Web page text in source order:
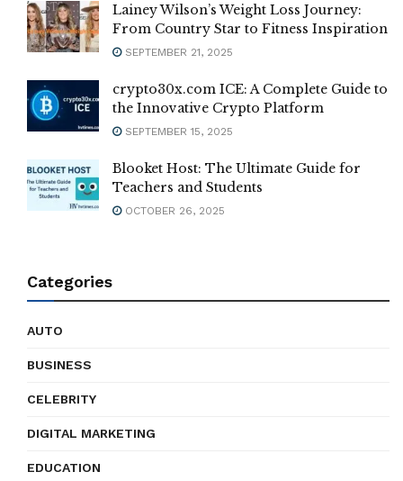
Lainey Wilson’s Weight Loss Journey:
From Country Star to Fitness Inspiration
SEPTEMBER 21, 2025
crypto30x.com ICE: A Complete Guide to
the Innovative Crypto Platform
SEPTEMBER 15, 2025
Blooket Host: The Ultimate Guide for
Teachers and Students
OCTOBER 26, 2025
Categories
AUTO
BUSINESS
CELEBRITY
DIGITAL MARKETING
EDUCATION